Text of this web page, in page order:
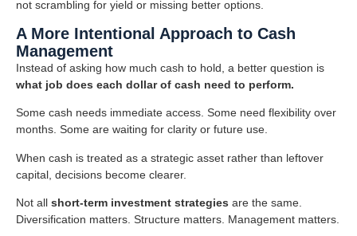
not scrambling for yield or missing better options.
A More Intentional Approach to Cash
Management
Instead of asking how much cash to hold, a better question is
what job does each dollar of cash need to perform.
Some cash needs immediate access. Some need flexibility over
months. Some are waiting for clarity or future use.
When cash is treated as a strategic asset rather than leftover
capital, decisions become clearer.
Not all short-term investment strategies are the same.
Diversification matters. Structure matters. Management matters.